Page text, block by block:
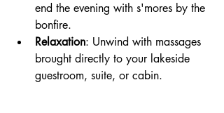
end the evening with s'mores by the
bonfire.
Relaxation: Unwind with massages
brought directly to your lakeside
guestroom, suite, or cabin.